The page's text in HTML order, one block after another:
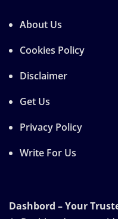
About Us
Cookies Policy
Disclaimer
Get Us
Privacy Policy
Write For Us
Dashbord – Your